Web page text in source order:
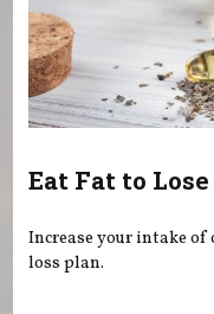
Eat Fat to
Increase your intake
loss plan.